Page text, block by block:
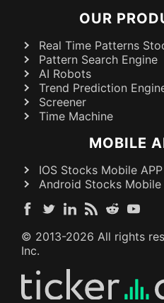
OUR
Real Time Patterns
Pattern Search Engine
AI Robots
Trend Prediction
Screener
Time Machine
MOBILE
IOS Stocks Mobile APP
Android Stocks Mobile
© 2013-2026 All rights
Inc.